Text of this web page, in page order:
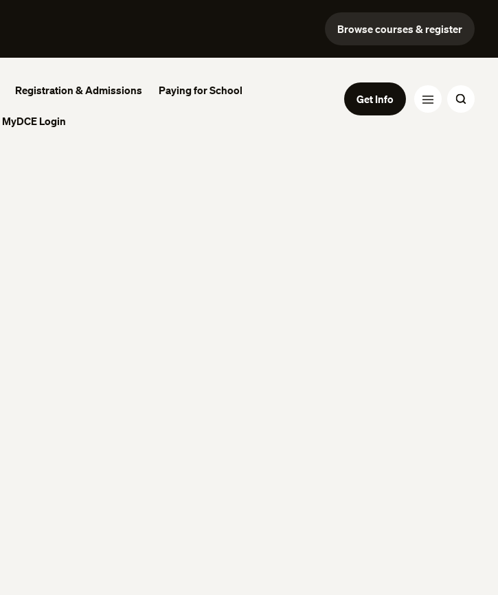
Browse courses & register
Registration & Admissions Paying for School
MyDCE Login
Get Info